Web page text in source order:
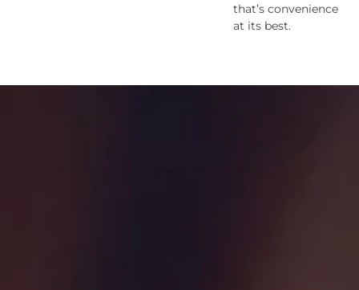
that’s convenience
at its best.